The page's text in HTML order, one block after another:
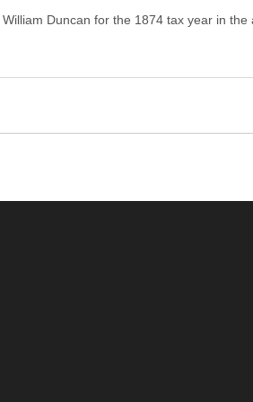
Duncan for the 1874 tax year in the